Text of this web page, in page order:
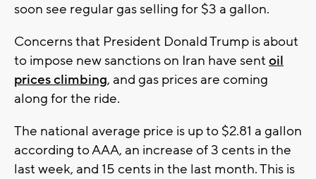
soon see regular gas selling for $3 a gallon.
Concerns that President Donald Trump is about
to impose new sanctions on Iran have sent oil
prices climbing, and gas prices are coming
along for the ride.
The national average price is up to $2.81 a gallon
according to AAA, an increase of 3 cents in the
last week, and 15 cents in the last month. This is